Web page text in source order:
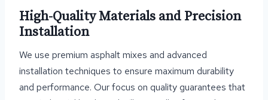
High-Quality Materials and Precision
Installation
We use premium asphalt mixes and advanced
installation techniques to ensure maximum durability
and performance. Our focus on quality guarantees that